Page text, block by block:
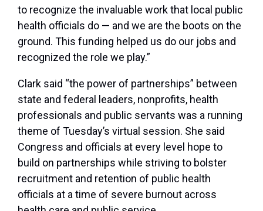
to recognize the invaluable work that local public
health officials do — and we are the boots on the
ground. This funding helped us do our jobs and
recognized the role we play.”
Clark said “the power of partnerships” between
state and federal leaders, nonprofits, health
professionals and public servants was a running
theme of Tuesday’s virtual session. She said
Congress and officials at every level hope to
build on partnerships while striving to bolster
recruitment and retention of public health
officials at a time of severe burnout across